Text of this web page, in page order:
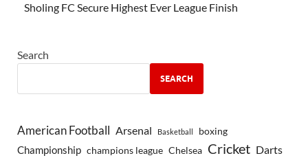
Sholing FC Secure Highest Ever League Finish
Search
SEARCH
American Football Arsenal Basketball boxing
Championship champions league Chelsea Cricket Darts